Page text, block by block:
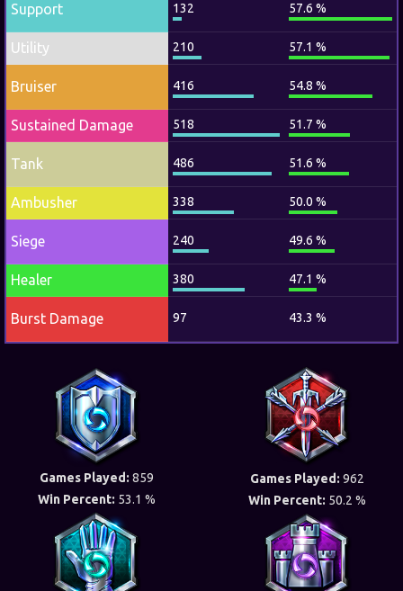
Support 132 57.6 %
Utility 210 57.1 %
Bruiser 416 54.8 %
Sustained Damage 518 51.7 %
Tank 486 51.6 %
Ambusher 338 50.0 %
Siege 240 49.6 %
Healer 380 47.1 %
Burst Damage 97 43.3 %
Games Played: 859
Win Percent: 53.1 %
Games Played: 962
Win Percent: 50.2 %